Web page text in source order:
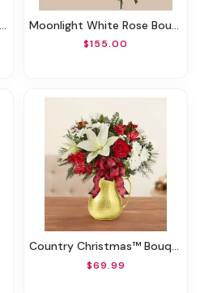
Moonlight White Rose Bouquet
$155.00
Country Christmas™ Bouquet
$69.99